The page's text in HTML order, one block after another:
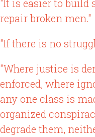
"It is easier to build
repair broken men."
"If there is no
"Where justice is
enforced, where
any one class is
organized
degrade them,